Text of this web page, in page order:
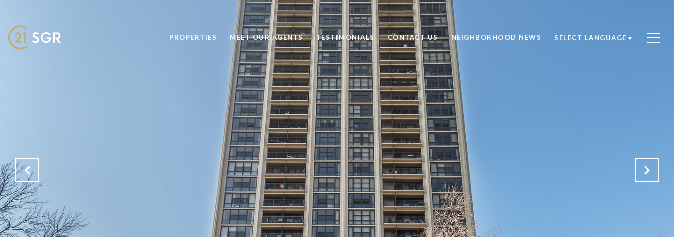
PROPERTIES MEET OUR AGENTS TESTIMONIALS CONTACT US NEIGHBORHOOD NEWS SELECT LANGUAGE ▼